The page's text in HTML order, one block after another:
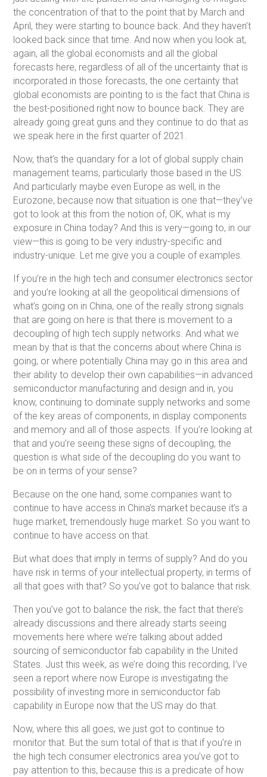
the concentration of that to the point that by March and
April, they were starting to bounce back. And they haven’t
looked back since that time. And now when you look at,
again, all the global economists and all the global
forecasts here, regardless of all of the uncertainty that is
incorporated in those forecasts, the one certainty that
global economists are pointing to is the fact that China is
the best-positioned right now to bounce back. They are
already going great guns and they continue to do that as
we speak here in the first quarter of 2021.
Now, that’s the quandary for a lot of global supply chain
management teams, particularly those based in the US.
And particularly maybe even Europe as well, in the
Eurozone, because now that situation is one that—they’ve
got to look at this from the notion of, OK, what is my
exposure in China today? And this is very—going to, in our
view—this is going to be very industry-specific and
industry-unique. Let me give you a couple of examples.
If you’re in the high tech and consumer electronics sector
and you’re looking at all the geopolitical dimensions of
what’s going on in China, one of the really strong signals
that are going on here is that there is movement to a
decoupling of high tech supply networks. And what we
mean by that is that the concerns about where China is
going, or where potentially China may go in this area and
their ability to develop their own capabilities—in advanced
semiconductor manufacturing and design and in, you
know, continuing to dominate supply networks and some
of the key areas of components, in display components
and memory and all of those aspects. If you’re looking at
that and you’re seeing these signs of decoupling, the
question is what side of the decoupling do you want to
be on in terms of your sense?
Because on the one hand, some companies want to
continue to have access in China’s market because it’s a
huge market, tremendously huge market. So you want to
continue to have access on that.
But what does that imply in terms of supply? And do you
have risk in terms of your intellectual property, in terms of
all that goes with that? So you’ve got to balance that risk.
Then you’ve got to balance the risk, the fact that there’s
already discussions and there already starts seeing
movements here where we’re talking about added
sourcing of semiconductor fab capability in the United
States. Just this week, as we’re doing this recording, I’ve
seen a report where now Europe is investigating the
possibility of investing more in semiconductor fab
capability in Europe now that the US may do that.
Now, where this all goes, we just got to continue to
monitor that. But the sum total of that is that if you’re in
the high tech consumer electronics area you’ve got to
pay attention to this, because this is a predicate of how